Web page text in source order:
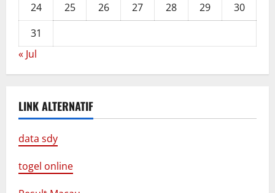
24
25 26 27 28 29
30
31
« Jul
LINK ALTERNATIF
data sdy
togel online